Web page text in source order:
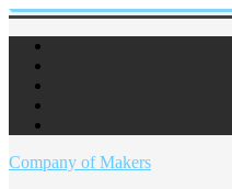
Company of Makers